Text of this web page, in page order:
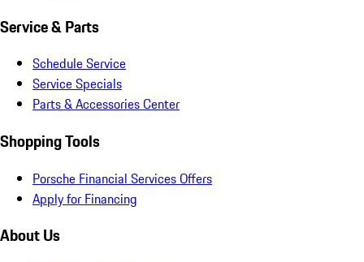
Service & Parts
Schedule Service
Service Specials
Parts & Accessories Center
Shopping Tools
Porsche Financial Services Offers
Apply for Financing
About Us